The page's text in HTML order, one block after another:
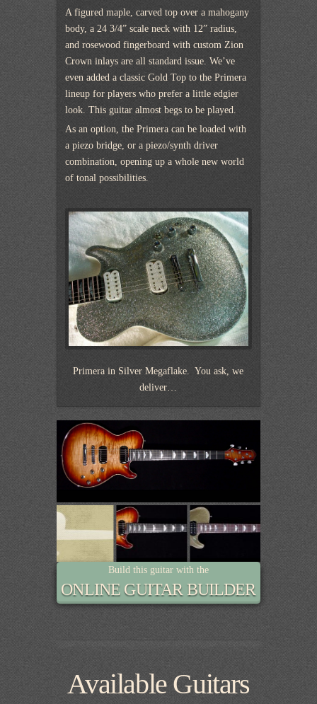
A figured maple, carved top over a mahogany
body, a 24 3/4” scale neck with 12” radius,
and rosewood fingerboard with custom Zion
Crown inlays are all standard issue. We’ve
even added a classic Gold Top to the Primera
lineup for players who prefer a little edgier
look. This guitar almost begs to be played.
As an option, the Primera can be loaded with
a piezo bridge, or a piezo/synth driver
combination, opening up a whole new world
of tonal possibilities.
Primera in Silver Megaflake. You ask, we
deliver…
Build this guitar with the
ONLINE GUITAR BUILDER
Available Guitars